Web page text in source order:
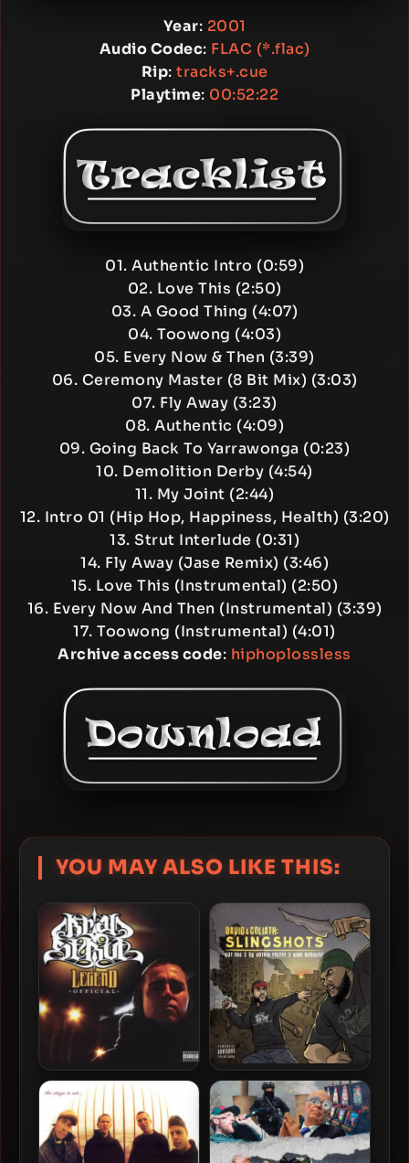
Year: 2001
Audio Codec: FLAC (*.flac)
Rip: tracks+.cue
Playtime: 00:52:22
01. Authentic Intro (0:59)
02. Love This (2:50)
03. A Good Thing (4:07)
04. Toowong (4:03)
05. Every Now & Then (3:39)
06. Ceremony Master (8 Bit Mix) (3:03)
07. Fly Away (3:23)
08. Authentic (4:09)
09. Going Back To Yarrawonga (0:23)
10. Demolition Derby (4:54)
11. My Joint (2:44)
12. Intro 01 (Hip Hop, Happiness, Health) (3:20)
13. Strut Interlude (0:31)
14. Fly Away (Jase Remix) (3:46)
15. Love This (Instrumental) (2:50)
16. Every Now And Then (Instrumental) (3:39)
17. Toowong (Instrumental) (4:01)
Archive access code: hiphoplossless
YOU MAY ALSO LIKE THIS:
Brad Strut – 2007 –
Legend: Official
Kut One, GQ Nothin’ Pretty
& King Magnetic – 2019 –
David & Goliath: Slingshots